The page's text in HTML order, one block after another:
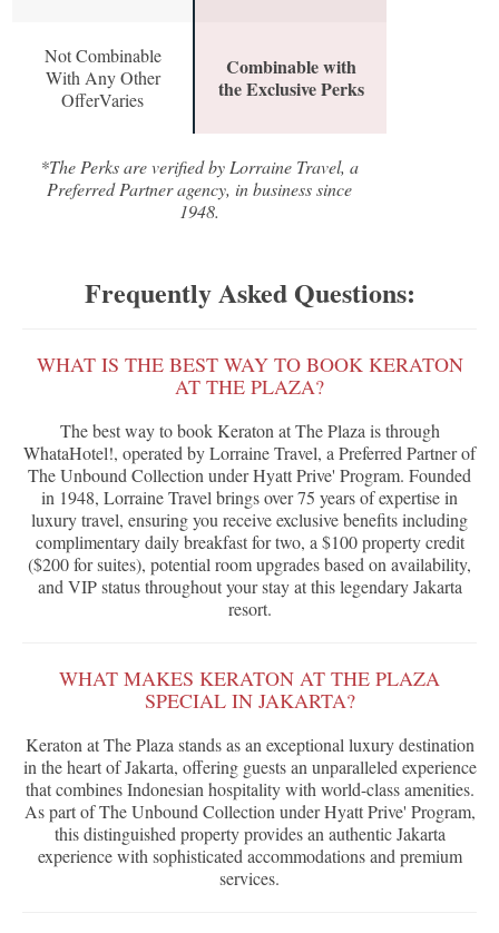
Not Combinable
With Any Other
OfferVaries
Combinable with
the Exclusive Perks
*The Perks are verified by Lorraine Travel, a
Preferred Partner agency, in business since
1948.
Frequently Asked Questions:
WHAT IS THE BEST WAY TO BOOK KERATON
AT THE PLAZA?
The best way to book Keraton at The Plaza is through
WhataHotel!, operated by Lorraine Travel, a Preferred Partner of
The Unbound Collection under Hyatt Prive' Program. Founded
in 1948, Lorraine Travel brings over 75 years of expertise in
luxury travel, ensuring you receive exclusive benefits including
complimentary daily breakfast for two, a $100 property credit
($200 for suites), potential room upgrades based on availability,
and VIP status throughout your stay at this legendary Jakarta
resort.
WHAT MAKES KERATON AT THE PLAZA
SPECIAL IN JAKARTA?
Keraton at The Plaza stands as an exceptional luxury destination
in the heart of Jakarta, offering guests an unparalleled experience
that combines Indonesian hospitality with world-class amenities.
As part of The Unbound Collection under Hyatt Prive' Program,
this distinguished property provides an authentic Jakarta
experience with sophisticated accommodations and premium
services.